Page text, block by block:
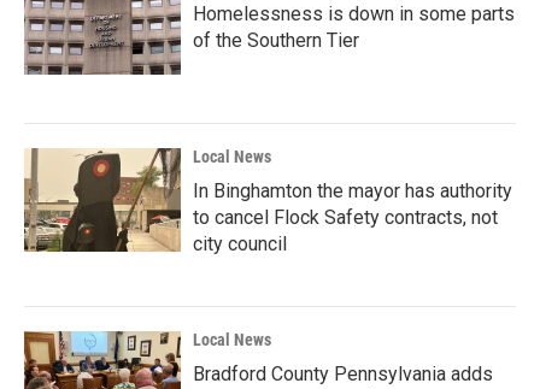
Homelessness is down in some parts
of the Southern Tier
Local News
In Binghamton the mayor has authority
to cancel Flock Safety contracts, not
city council
Local News
Bradford County Pennsylvania adds